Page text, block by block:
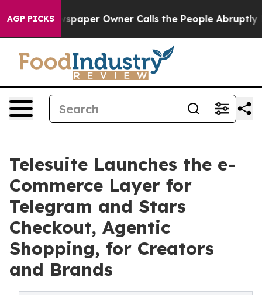
AGP PICKS Owner Calls the People Abruptly Laid off
Telesuite Launches the e-
Commerce Layer for
Telegram and Stars
Checkout, Agentic
Shopping, for Creators
and Brands